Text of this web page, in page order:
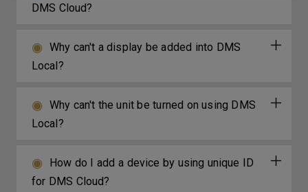
DMS Cloud?
Why can't a display be added into DMS
Local?
Why can't the unit be turned on using DMS
Local?
How do I add a device by using unique ID
for DMS Cloud?